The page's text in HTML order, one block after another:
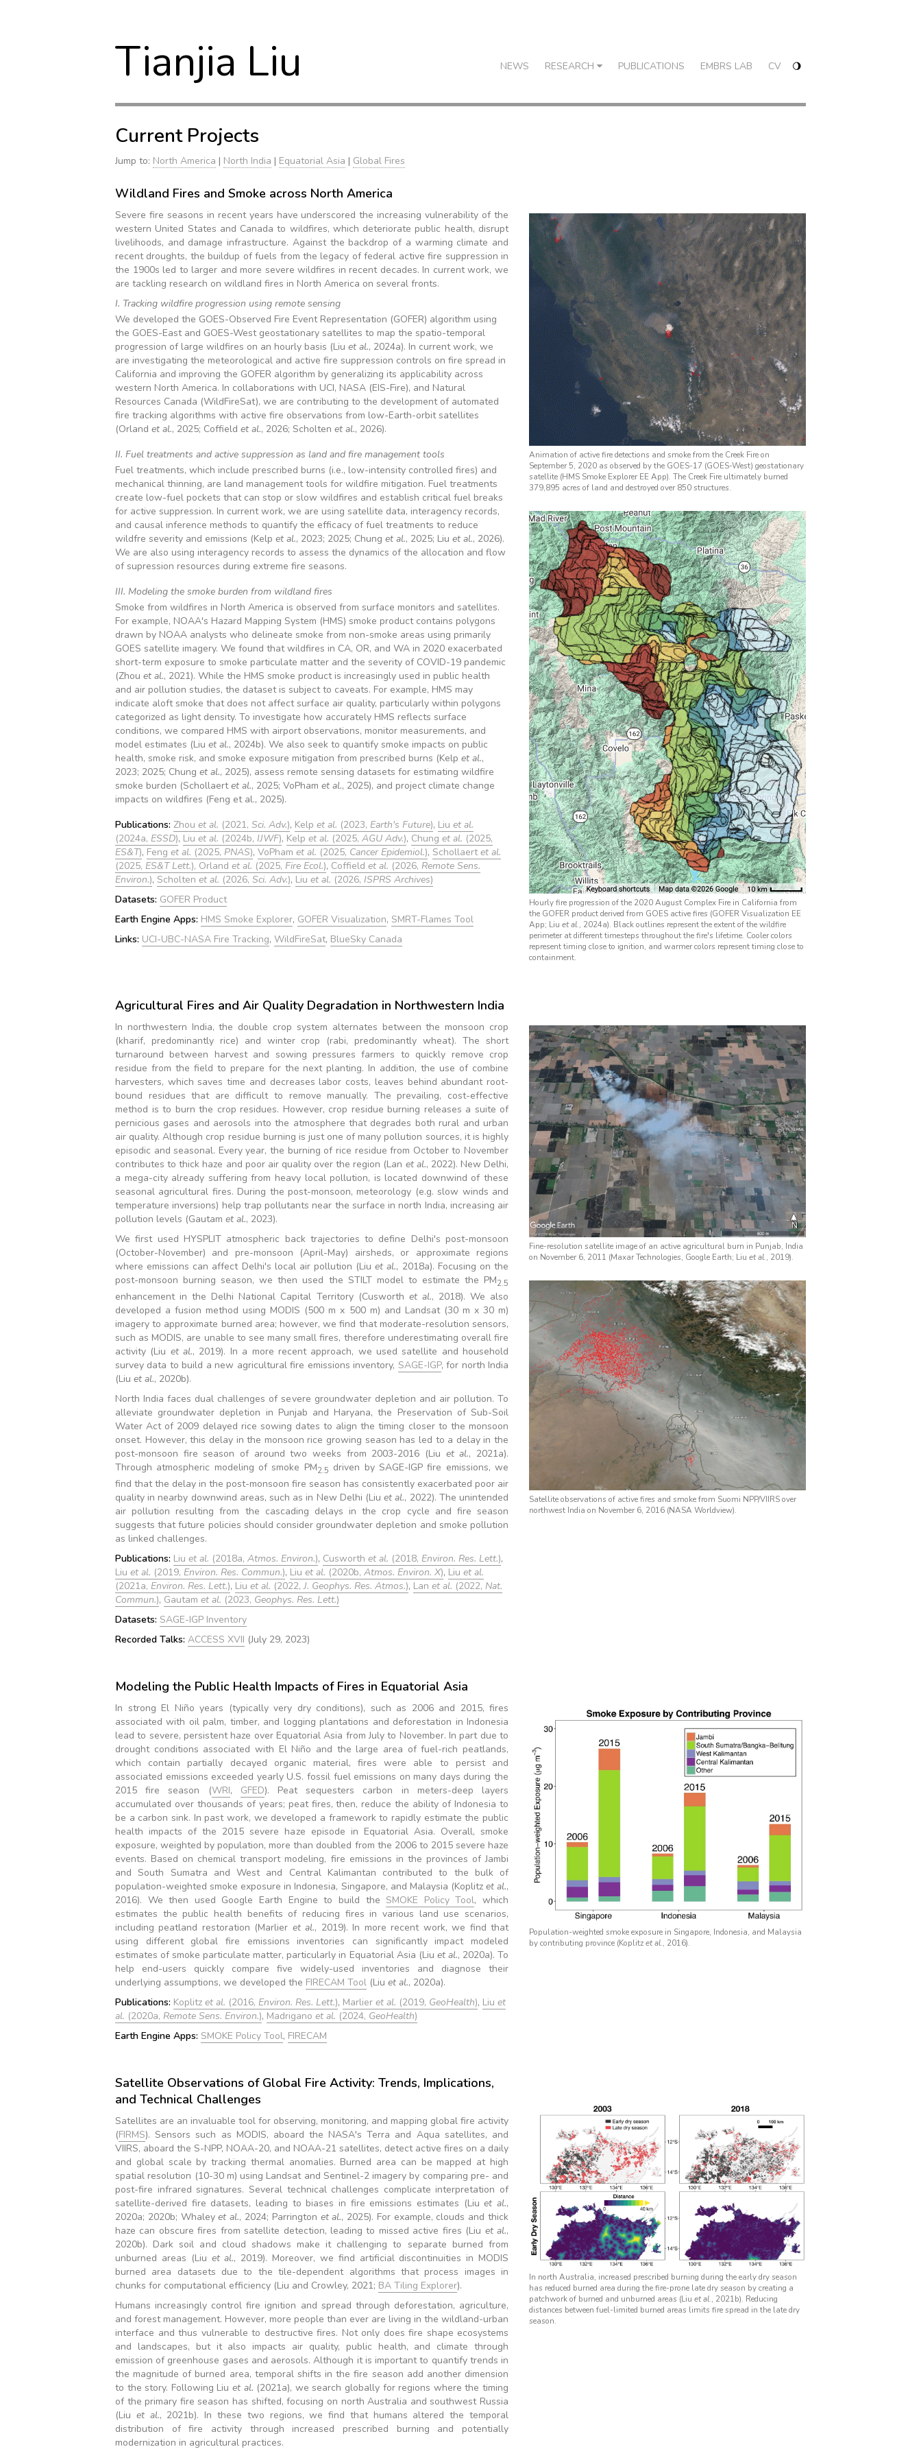
Tianjia Liu NEWS RESEARCH PUBLICATIONS EMBRS LAB CV 🌖
Current Projects
Jump to: North America | North India | Equatorial Asia | Global Fires
Wildland Fires and Smoke across North America
Severe fire seasons in recent years have underscored the increasing vulnerability of the
western United States and Canada to wildfires, which deteriorate public health, disrupt
livelihoods, and damage infrastructure. Against the backdrop of a warming climate and
recent droughts, the buildup of fuels from the legacy of federal active fire suppression in
the 1900s led to larger and more severe wildfires in recent decades. In current work, we
are tackling research on wildland fires in North America on several fronts.
I. Tracking wildfire progression using remote sensing
We developed the GOES-Observed Fire Event Representation (GOFER) algorithm using
the GOES-East and GOES-West geostationary satellites to map the spatio-temporal
progression of large wildfires on an hourly basis (Liu et al., 2024a). In current work, we
are investigating the meteorological and active fire suppression controls on fire spread in
California and improving the GOFER algorithm by generalizing its applicability across
western North America. In collaborations with UCI, NASA (EIS-Fire), and Natural
Resources Canada (WildFireSat), we are contributing to the development of automated
fire tracking algorithms with active fire observations from low-Earth-orbit satellites
(Orland et al., 2025; Coffield et al., 2026; Scholten et al., 2026).
II. Fuel treatments and active suppression as land and fire management tools
Fuel treatments, which include prescribed burns (i.e., low-intensity controlled fires) and
mechanical thinning, are land management tools for wildfire mitigation. Fuel treatments
create low-fuel pockets that can stop or slow wildfires and establish critical fuel breaks
for active suppression. In current work, we are using satellite data, interagency records,
and causal inference methods to quantify the efficacy of fuel treatments to reduce
wildfre severity and emissions (Kelp et al., 2023; 2025; Chung et al., 2025; Liu et al., 2026).
We are also using interagency records to assess the dynamics of the allocation and flow
of supression resources during extreme fire seasons.
III. Modeling the smoke burden from wildland fires
Smoke from wildfires in North America is observed from surface monitors and satellites.
For example, NOAA's Hazard Mapping System (HMS) smoke product contains polygons
drawn by NOAA analysts who delineate smoke from non-smoke areas using primarily
GOES satellite imagery. We found that wildfires in CA, OR, and WA in 2020 exacerbated
short-term exposure to smoke particulate matter and the severity of COVID-19 pandemic
(Zhou et al., 2021). While the HMS smoke product is increasingly used in public health
and air pollution studies, the dataset is subject to caveats. For example, HMS may
indicate aloft smoke that does not affect surface air quality, particularly within polygons
categorized as light density. To investigate how accurately HMS reflects surface
conditions, we compared HMS with airport observations, monitor measurements, and
model estimates (Liu et al., 2024b). We also seek to quantify smoke impacts on public
health, smoke risk, and smoke exposure mitigation from prescribed burns (Kelp et al.,
2023; 2025; Chung et al., 2025), assess remote sensing datasets for estimating wildfire
smoke burden (Schollaertet al., 2025; VoPham et al., 2025), and project climate change
impacts on wildfires (Feng et al., 2025).
Publications: Zhou et al. (2021, Sci. Adv.), Kelp et al. (2023, Earth's Future), Liu et al.
(2024a, ESSD), Liu et al. (2024b, IJWF), Kelp et al. (2025, AGU Adv.), Chung et al. (2025,
ES&T), Feng et al. (2025, PNAS), VoPham et al. (2025, Cancer Epidemiol.), Schollaertet al.
(2025, ES&T Lett.), Orland et al. (2025, Fire Ecol.), Coffield et al. (2026, Remote Sens.
Environ.), Scholten et al. (2026, Sci. Adv.), Liu et al. (2026, ISPRS Archives)
Datasets: GOFER Product
Earth Engine Apps: HMS Smoke Explorer, GOFER Visualization, SMRT-Flames Tool
Links: UCI-UBC-NASA Fire Tracking, WildFireSat, BlueSky Canada
Animation of active fire detections and smoke from the Creek Fire on
September 5, 2020 as observed by the GOES-17 (GOES-West) geostationary
satellite (HMS Smoke Explorer EE App). The Creek Fire ultimately burned
379,895 acres of land and destroyed over 850 structures.
Hourly fire progression of the 2020 August Complex Fire in California from
the GOFER product derived from GOES active fires (GOFER Visualization EE
App; Liu et al., 2024a). Black outlines represent the extent of the wildfire
perimeter at different timesteps throughout the fire's lifetime. Cooler colors
represent timing close to ignition, and warmer colors represent timing close to
containment.
Agricultural Fires and Air Quality Degradation in Northwestern India
In northwestern India, the double crop system alternates between the monsoon crop
(kharif, predominantly rice) and winter crop (rabi, predominantly wheat). The short
turnaround between harvest and sowing pressures farmers to quickly remove crop
residue from the field to prepare for the next planting. In addition, the use of combine
harvesters, which saves time and decreases labor costs, leaves behind abundant root-
bound residues that are difficult to remove manually. The prevailing, cost-effective
method is to burn the crop residues. However, crop residue burning releases a suite of
pernicious gases and aerosols into the atmosphere that degrades both rural and urban
air quality. Although crop residue burning is just one of many pollution sources, it is highly
episodic and seasonal. Every year, the burning of rice residue from October to November
contributes to thick haze and poor air quality over the region (Lan et al., 2022). New Delhi,
a mega-city already suffering from heavy local pollution, is located downwind of these
seasonal agricultural fires. During the post-monsoon, meteorology (e.g. slow winds and
temperature inversions) help trap pollutants near the surface in north India, increasing air
pollution levels (Gautam et al., 2023).
We first used HYSPLIT atmospheric back trajectories to define Delhi's post-monsoon
(October-November) and pre-monsoon (April-May) airsheds, or approximate regions
where emissions can affect Delhi's local air pollution (Liuet al., 2018a). Focusing on the
post-monsoon burning season, we then used the STILT model to estimate the PM2.5
enhancement in the Delhi National Capital Territory (Cusworth et al., 2018). We also
developed a fusion method using MODIS (500 m x 500 m) and Landsat (30 m x 30 m)
imagery to approximate burned area; however, we find that moderate-resolution sensors,
such as MODIS, are unable to see many small fires, therefore underestimating overall fire
activity (Liu et al., 2019). In a more recent approach, we used satellite and household
survey data to build a new agricultural fire emissions inventory, SAGE-IGP, for north India
(Liu et al., 2020b).
North India faces dual challenges of severe groundwater depletion and air pollution. To
alleviate groundwater depletion in Punjab and Haryana, the Preservation of Sub-Soil
Water Act of 2009 delayed rice sowing dates to align the timing closer to the monsoon
onset. However, this delay in the monsoon rice growing season has led to a delay in the
post-monsoon fire season of around two weeks from 2003-2016 (Liu et al., 2021a).
Through atmospheric modeling of smoke PM2.5 driven by SAGE-IGP fire emissions, we
find that the delay in the post-monsoon fire season has consistently exacerbated poor air
quality in nearby downwind areas, such as in New Delhi (Liuet al., 2022). The unintended
air pollution resulting from the cascading delays in the crop cycle and fire season
suggests that future policies should consider groundwater depletion and smoke pollution
as linked challenges.
Publications: Liu et al. (2018a, Atmos. Environ.), Cusworth et al. (2018, Environ. Res. Lett.),
Liu et al. (2019, Environ. Res. Commun.), Liu et al. (2020b, Atmos. Environ. X), Liu et al.
(2021a, Environ. Res. Lett.), Liu et al. (2022,J. Geophys. Res. Atmos.), Lan et al. (2022, Nat.
Commun.), Gautam et al. (2023, Geophys. Res. Lett.)
Datasets: SAGE-IGP Inventory
Recorded Talks: ACCESS XVII (July 29, 2023)
Fine-resolution satellite image of an active agricultural burn in Punjab, India
on November 6, 2011 (Maxar Technologies, Google Earth; Liu et al., 2019).
Satellite observations of active fires and smoke from Suomi NPP/VIIRS over
northwest India on November 6, 2016 (NASA Worldview).
Modeling the Public Health Impacts of Fires in Equatorial Asia
In strong El Niño years (typically very dry conditions), such as 2006 and 2015, fires
associated with oil palm, timber, and logging plantations and deforestation in Indonesia
lead to severe, persistent haze over Equatorial Asia from July to November. In part due to
drought conditions associated with El Niño and the large area of fuel-rich peatlands,
which contain partially decayed organic material, fires were able to persist and
associated emissions exceeded yearly U.S. fossil fuel emissions on many days during the
2015 fire season (WRI, GFED). Peat sequesters carbon in meters-deep layers
accumulated over thousands of years; peat fires, then, reduce the ability of Indonesia to
be a carbon sink. In past work, we developed a framework to rapidly estimate the public
health impacts of the 2015 severe haze episode in Equatorial Asia. Overall, smoke
exposure, weighted by population, more than doubled from the 2006 to 2015 severe haze
events. Based on chemical transport modeling, fire emissions in the provinces of Jambi
and South Sumatra and West and Central Kalimantan contributed to the bulk of
population-weighted smoke exposure in Indonesia, Singapore, and Malaysia (Koplitz et al.,
2016). We then used Google Earth Engine to build the SMOKE Policy Tool, which
estimates the public health benefits of reducing fires in various land use scenarios,
including peatland restoration (Marlier et al., 2019). In more recent work, we find that
using different global fire emissions inventories can significantly impact modeled
estimates of smoke particulate matter, particularly in Equatorial Asia (Liu et al., 2020a). To
help end-users quickly compare five widely-used inventories and diagnose their
underlying assumptions, we developed the FIRECAM Tool (Liu et al., 2020a).
Publications: Koplitz et al. (2016, Environ. Res. Lett.), Marlier et al. (2019, GeoHealth), Liu et
al. (2020a, Remote Sens. Environ.), Madrigano et al. (2024, GeoHealth)
Earth Engine Apps: SMOKE Policy Tool, FIRECAM
Population-weighted smoke exposure in Singapore, Indonesia, and Malaysia
by contributing province (Koplitzet al., 2016).
Satellite Observations of Global Fire Activity: Trends, Implications,
and Technical Challenges
Satellites are an invaluable tool for observing, monitoring, and mapping global fire activity
(FIRMS). Sensors such as MODIS, aboard the NASA's Terra and Aqua satellites, and
VIIRS, aboard the S-NPP, NOAA-20, and NOAA-21 satellites, detect active fires on a daily
and global scale by tracking thermal anomalies. Burned area can be mapped at high
spatial resolution (10-30 m) using Landsat and Sentinel-2 imagery by comparing pre- and
post-fire infrared signatures. Several technical challenges complicate interpretation of
satellite-derived fire datasets, leading to biases in fire emissions estimates (Liuet al.,
2020a; 2020b; Whaleyet al., 2024; Parrington et al., 2025). For example, clouds and thick
haze can obscure fires from satellite detection, leading to missed active fires (Liu et al.,
2020b). Dark soil and cloud shadows make it challenging to separate burned from
unburned areas (Liu et al., 2019). Moreover, we find artificial discontinuities in MODIS
burned area datasets due to the tile-dependent algorithms that process images in
chunks for computational efficiency (Liu and Crowley, 2021; BA Tiling Explorer).
Humans increasingly control fire ignition and spread through deforestation, agriculture,
and forest management. However, more people than ever are living in the wildland-urban
interface and thus vulnerable to destructive fires. Not only does fire shape ecosystems
and landscapes, but it also impacts air quality, public health, and climate through
emission of greenhouse gases and aerosols. Although it is important to quantify trends in
the magnitude of burned area, temporal shifts in the fire season add another dimension
to the story. Following Liu et al. (2021a), we search globally for regions where the timing
of the primary fire season has shifted, focusing on north Australia and southwest Russia
(Liu et al., 2021b). In these two regions, we find that humans altered the temporal
distribution of fire activity through increased prescribed burning and potentially
modernization in agricultural practices.
In north Australia, increased prescribed burning during the early dry season
has reduced burned area during the fire-prone late dry season by creating a
patchwork of burned and unburned areas (Liu et al., 2021b). Reducing
distances between fuel-limited burned areas limits fire spread in the late dry
season.